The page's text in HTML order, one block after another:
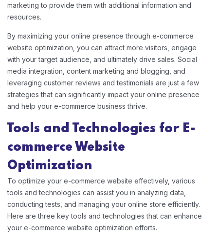
marketing to provide them with additional information and
resources.
By maximizing your online presence through e-commerce
website optimization, you can attract more visitors, engage
with your target audience, and ultimately drive sales. Social
media integration, content marketing and blogging, and
leveraging customer reviews and testimonials are just a few
strategies that can significantly impact your online presence
and help your e-commerce business thrive.
Tools and Technologies for E-
commerce Website
Optimization
To optimize your e-commerce website effectively, various
tools and technologies can assist you in analyzing data,
conducting tests, and managing your online store efficiently.
Here are three key tools and technologies that can enhance
your e-commerce website optimization efforts.